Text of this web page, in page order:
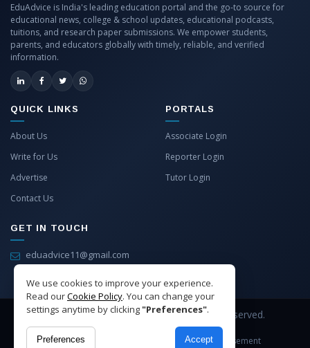
We use cookies to improve your experience.
Read ourCookie Policy. You can change your
settings anytime by clicking"Preferences".
Preferences Accept
EduAdvice is India's leading education portal and the go-to source for
educational news, college & school updates, educational podcasts,
tuitions, and research paper submissions. We empower students,
parents, and educators globally with timely, reliable, and verified
information.
QUICK LINKS
About Us
Write for Us
Advertise
Contact Us
PORTALS
Associate Login
Reporter Login
Tutor Login
GET IN TOUCH
eduadvice11@gmail.com
Copyright © 2026 EduAdvice. All Rights Reserved.
Site Terms Privacy Advertisement